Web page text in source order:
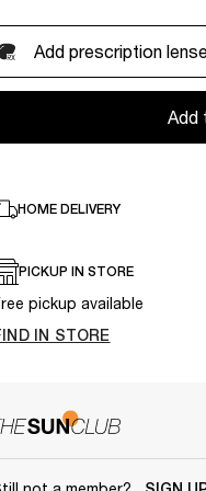
Add prescription
Add
HOME DELIVERY
PICKUP IN STORE
pickup available
IN STORE